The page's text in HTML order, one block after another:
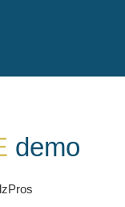
demo